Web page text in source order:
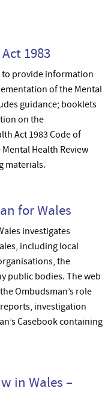
1983
to provide information
of the Mental
guidance; booklets
on the
Act 1983 Code of
Health Review
materials.
for Wales
investigates
including local
the
public bodies. The web
Ombudsman’s role
investigation
Casebook containing
in Wales –